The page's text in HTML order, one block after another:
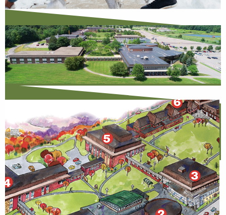
Open House
Learn More
Saturday Visits
View Available Dates